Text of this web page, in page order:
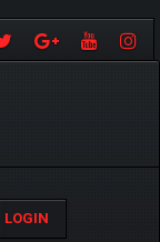
LOGIN